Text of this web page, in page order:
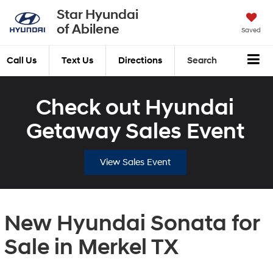
Star Hyundai
of Abilene
Saved
Call Us Text Us Directions Search
Check out Hyundai
Getaway Sales Event
View Sales Event
New Hyundai Sonata for
Sale in Merkel TX